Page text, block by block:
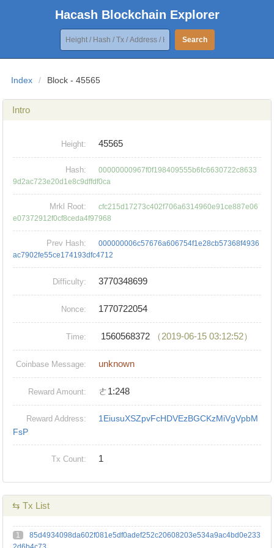
Hacash Blockchain Explorer
Search
Index / Block - 45565
Intro
Height: 45565
Hash:
00000000967f0f198409555b6fc6630722c8633
9d2ac723e20d1e8c9dffdf0ca
Mrkl Root:
cfc215d17273c402f706a6314960e91ce887e06
e07372912f0cf8ceda4f97968
Prev Hash:
000000006c57676a606754f1e28cb57368f4936
ac7902fe55ce174193dfc4712
Difficulty: 3770348699
Nonce: 1770722054
Time: 1560568372 （2019-06-15 03:12:52）
Coinbase Message: unknown
Reward Amount: ㄜ1:248
Reward Address:
1EiusuXSZpvFcHDVEzBGCKzMiVgVpbM
FsP
Tx Count: 1
⇆ Tx List
1
85d4934098da602f081e5df0adef252c20608203e534a9ac4bd0e233